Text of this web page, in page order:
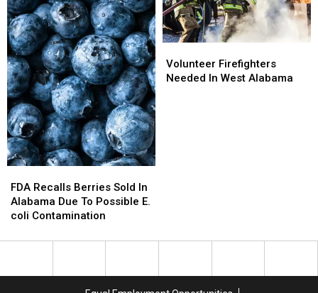
Recalls
Berries
Sold
Alabama
FDA Recalls Berries Sold In
Alabama Due To Possible E.
coli Contamination
Recalls
Berries
Sold
Alabama
Firefighters
Needed
Volunteer Firefighters
Needed In West Alabama
Firefighters
Needed